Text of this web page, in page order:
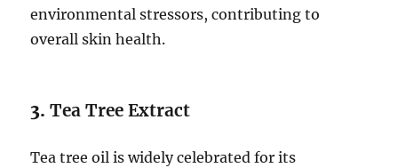
environmental stressors, contributing to
overall skin health.
3.Tea Tree Extract
Tea tree oil is widely celebrated for its